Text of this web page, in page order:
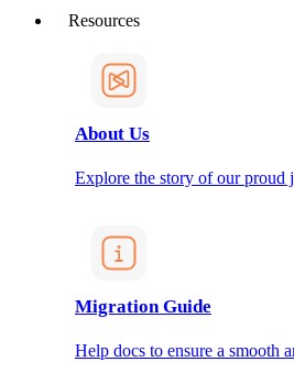
Resources
About Us
Explore the story of our proud
Migration Guide
Help docs to ensure a smooth